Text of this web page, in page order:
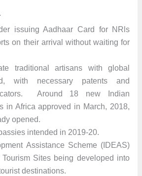
issuing Aadhaar Card for NRls
on their arrival without waiting for
traditional artisans with global
with necessary patents and
Around 18 new Indian
in Africa approved in March, 2018,
opened.
intended in 2019-20.
Assistance Scheme (IDEAS)
Sites being developed into
destinations.